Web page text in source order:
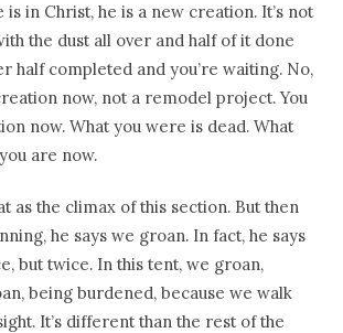
is in Christ, he is a new creation. It’s not
the dust all over and half of it done
half completed and you’re waiting. No,
now, not a remodel project. You
now. What you were is dead. What
are now.
as the climax of this section. But then
he says we groan. In fact, he says
but twice. In this tent, we groan,
being burdened, because we walk
It’s different than the rest of the